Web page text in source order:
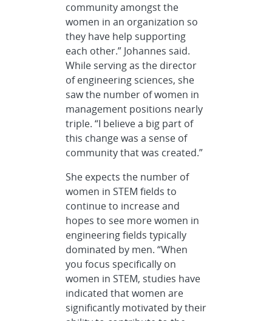
community amongst the
women in an organization so
they have help supporting
each other.” Johannes said.
While serving as the director
of engineering sciences, she
saw the number of women in
management positions nearly
triple. “I believe a big part of
this change was a sense of
community that was created.”
She expects the number of
women in STEM fields to
continue to increase and
hopes to see more women in
engineering fields typically
dominated by men. “When
you focus specifically on
women in STEM, studies have
indicated that women are
significantly motivated by their